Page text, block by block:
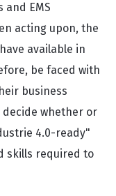
and EMS
acting upon, the
available in
be faced with
business
decide whether or
4.0-ready"
skills required to